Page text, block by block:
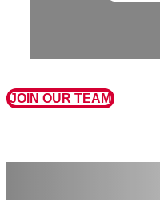
JOIN OUR TEAM